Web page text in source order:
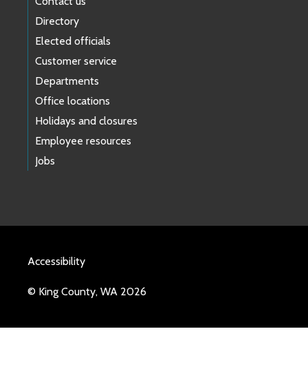
Directory
Elected officials
Customer service
Departments
Office locations
Holidays and closures
Employee resources
Jobs
Accessibility
© King County, WA 2026